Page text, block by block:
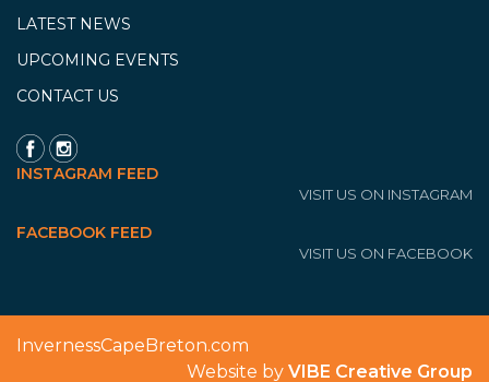
LATEST NEWS
UPCOMING EVENTS
CONTACT US
INSTAGRAM FEED
VISIT US ON INSTAGRAM
FACEBOOK FEED
VISIT US ON FACEBOOK
InvernessCapeBreton.com
Website by VIBE Creative Group